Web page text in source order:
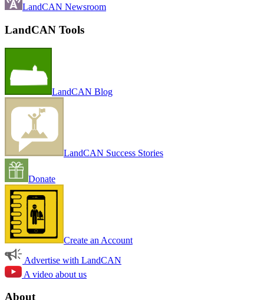
LandCAN Newsroom
LandCAN Tools
LandCAN Blog
LandCAN Success Stories
Donate
Create an Account
Advertise with LandCAN
A video about us
About